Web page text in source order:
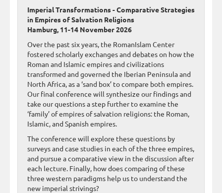
Imperial Transformations - Comparative Strategies
in Empires of Salvation Religions
Hamburg, 11-14 November 2026
Over the past six years, the RomanIslam Center
fostered scholarly exchanges and debates on how the
Roman and Islamic empires and civilizations
transformed and governed the Iberian Peninsula and
North Africa, as a ‘sand box’ to compare both empires.
Our final conference will synthesize our findings and
take our questions a step further to examine the
‘family’ of empires of salvation religions: the Roman,
Islamic, and Spanish empires.
The conference will explore these questions by
surveys and case studies in each of the three empires,
and pursue a comparative view in the discussion after
each lecture. Finally, how does comparing of these
three western paradigms help us to understand the
new imperial strivings?